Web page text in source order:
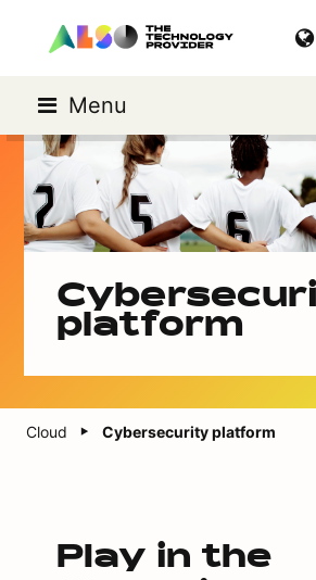
Menu
platform
Cloud Cybersecurity platform
Play in the